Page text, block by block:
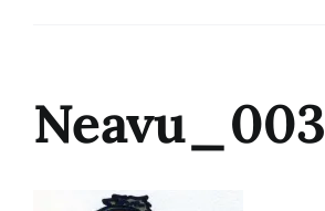
Neavu_003